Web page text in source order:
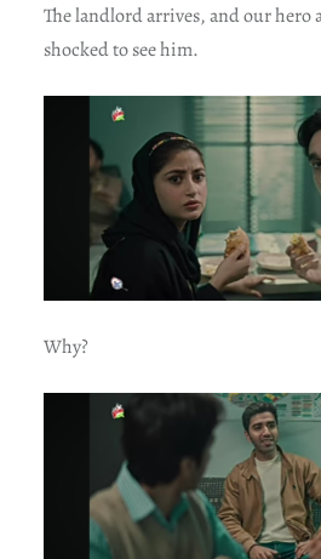
The landlord arrives, and our hero
shocked to see him.
Why?